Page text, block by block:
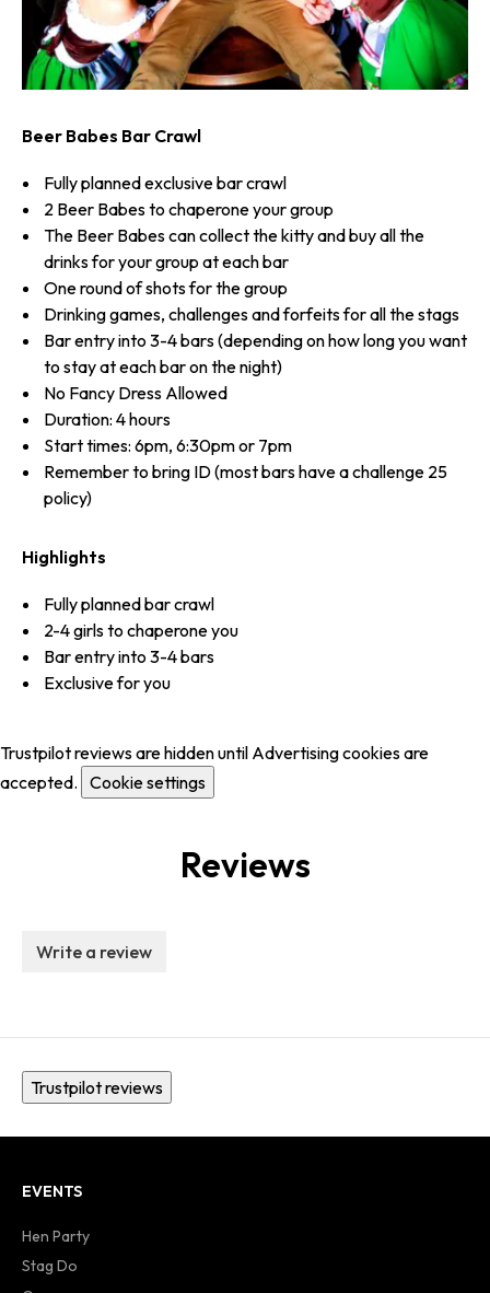
Beer Babes Bar Crawl
Fully planned exclusive bar crawl
2 Beer Babes to chaperone your group
The Beer Babes can collect the kitty and buy all the
drinks for your group at each bar
One round of shots for the group
Drinking games, challenges and forfeits for all the stags
Bar entry into 3-4 bars (depending on how long you want
to stay at each bar on the night)
No Fancy Dress Allowed
Duration: 4 hours
Start times: 6pm, 6:30pm or 7pm
Remember to bring ID (most bars have a challenge 25
policy)
Highlights
Fully planned bar crawl
2-4 girls to chaperone you
Bar entry into 3-4 bars
Exclusive for you
Trustpilot reviews are hidden until Advertising cookies are
accepted. Cookie settings
Reviews
Write a review
Trustpilot reviews
EVENTS
Hen Party
Stag Do